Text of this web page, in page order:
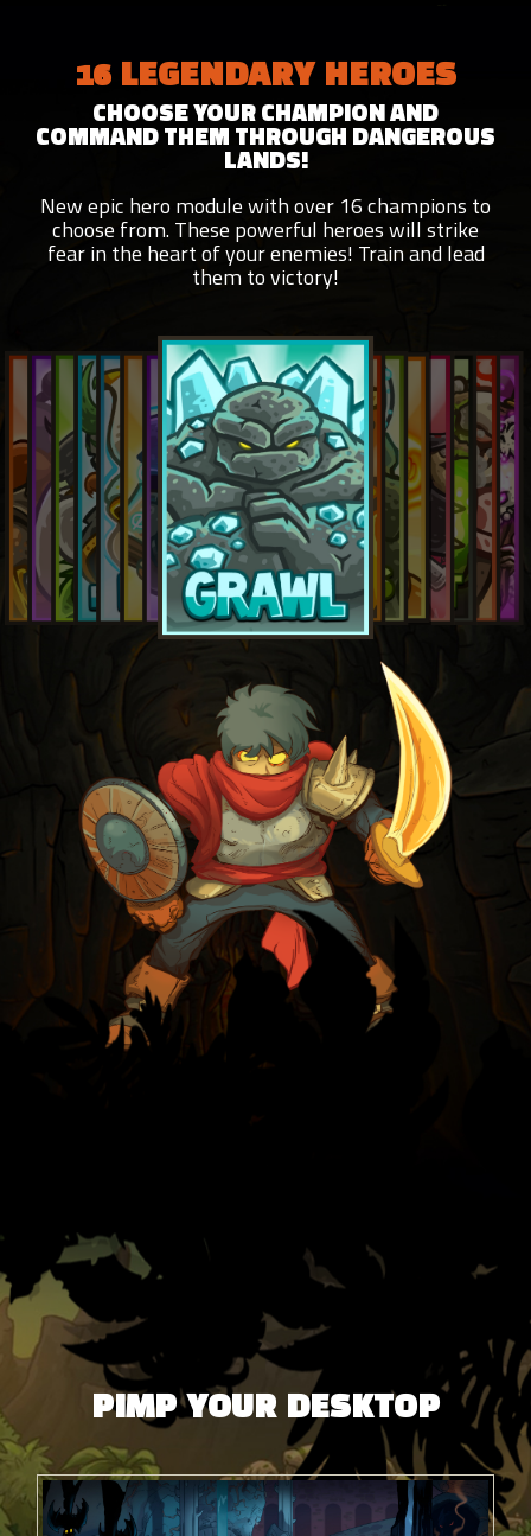
16 LEGENDARY HEROES
CHOOSE YOUR CHAMPION AND
COMMAND THEM THROUGH DANGEROUS
LANDS!
New epic hero module with over 16 champions to
choose from. These powerful heroes will strike
fear in the heart of your enemies! Train and lead
them to victory!
PIMP YOUR DESKTOP